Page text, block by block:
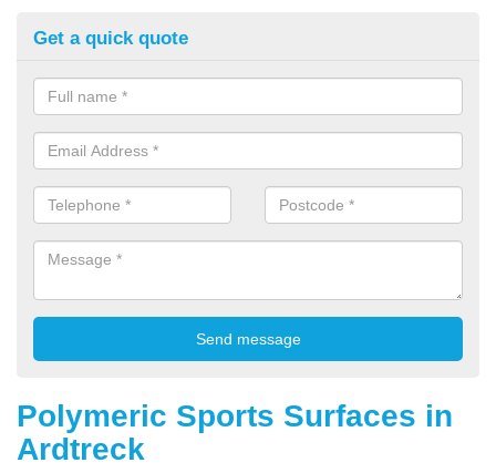
Get a quick quote
Polymeric Sports Surfaces in
Ardtreck